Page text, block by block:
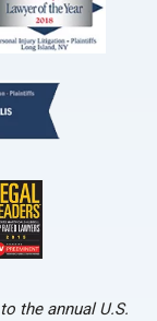
the annual U.S.